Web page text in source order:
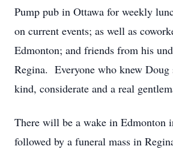
Pump pub in Ottawa for weekly
on current events; as well as
Edmonton; and friends from his
Regina. Everyone who knew Doug
kind, considerate and a real
There will be a wake in Edmonton
followed by a funeral mass in